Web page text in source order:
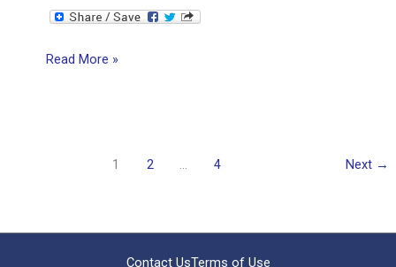
Clearing
Read More »
1 2 … 4 Next →
Contact UsTerms of Use